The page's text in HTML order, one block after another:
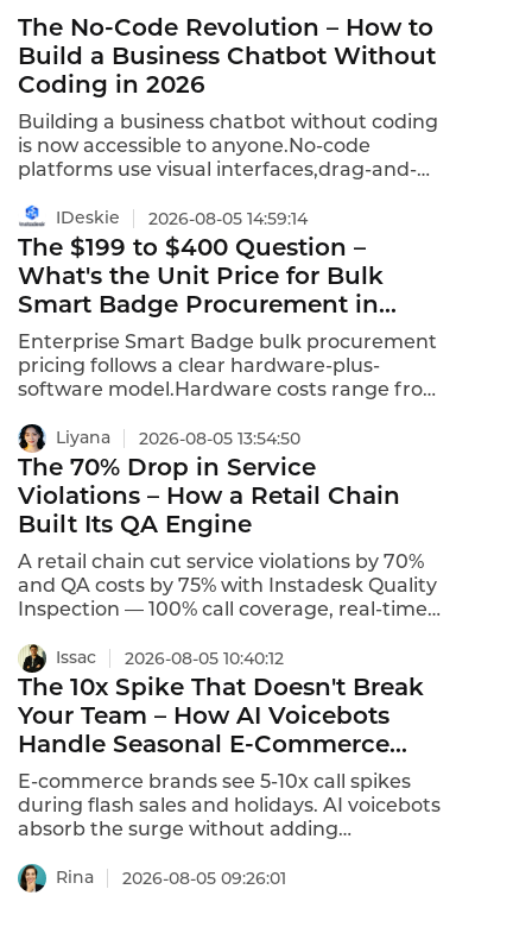
The No-Code Revolution – How to
Build a Business Chatbot Without
Coding in 2026
Building a business chatbot without coding
is now accessible to anyone.No-code
platforms use visual interfaces,drag-and-
enable non-technical teams to
build,deploy,and optimize chatbots.This is
how to build a business chatbot without
coding in 2026–and why no-code is winning.
IDeskie 2026-08-05 14:59:14
The $199 to $400 Question –
What's the Unit Price for Bulk
Smart Badge Procurement in
2026?
Enterprise Smart Badge bulk procurement
pricing follows a clear hardware-plus-
software model.Hardware costs range from
hardware price of $199 per badge.Software
subscriptions range from $15 to $50 per
active badge per month,with a typical rate
of $29 per month.Setup and integration
fees range from $0 to$5,000.This is what
the unit price for bulk Smart Badge
procurement actually looks like in 2026.
Liyana 2026-08-05 13:54:50
The 70% Drop in Service
Violations – How a Retail Chain
Built Its QA Engine
A retail chain cut service violations by 70%
and QA costs by 75% with Instadesk Quality
Inspection — 100% call coverage, real-time
Issac 2026-08-05 10:40:12
The 10x Spike That Doesn't Break
Your Team – How AI Voicebots
Handle Seasonal E-Commerce
Peaks
E-commerce brands see 5-10x call spikes
during flash sales and holidays. AI voicebots
absorb the surge without adding
Rina 2026-08-05 09:26:01